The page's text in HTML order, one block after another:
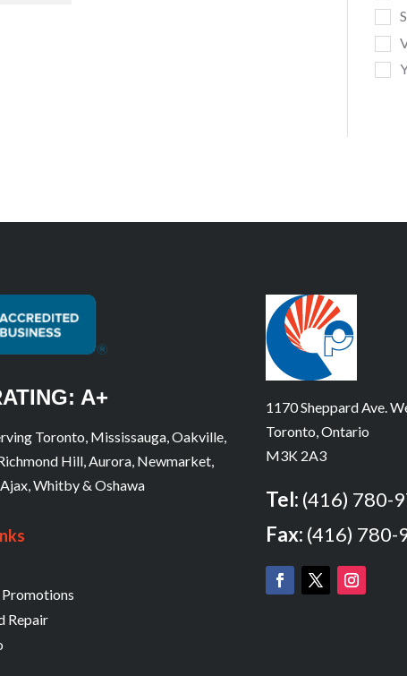
A+
Toronto, Mississauga, Oakville,
Hill, Aurora, Newmarket,
Whitby & Oshawa
Repair
1170 Sheppard Ave.
Toronto, Ontario
M3K 2A3
Tel: (416) 780-
Fax: (416) 780-